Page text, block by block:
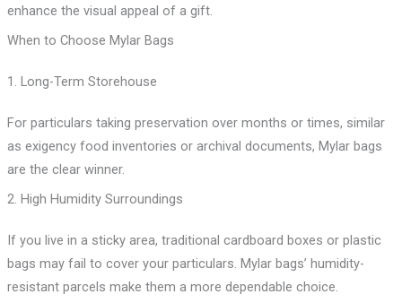
enhance the visual appeal of a gift.
When to Choose Mylar Bags
1. Long-Term Storehouse
For particulars taking preservation over months or times, similar
as exigency food inventories or archival documents, Mylar bags
are the clear winner.
2. High Humidity Surroundings
If you live in a sticky area, traditional cardboard boxes or plastic
bags may fail to cover your particulars. Mylar bags’ humidity-
resistant parcels make them a more dependable choice.